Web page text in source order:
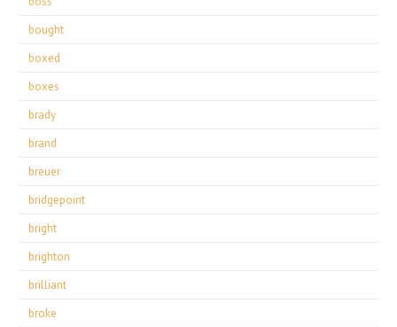
bought
boxed
boxes
brady
brand
breuer
bridgepoint
bright
brighton
brilliant
broke